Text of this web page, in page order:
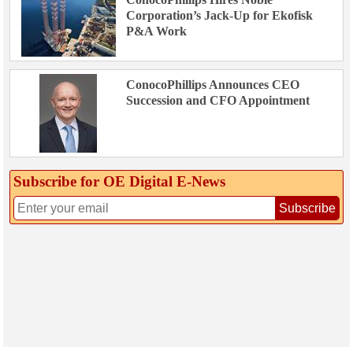
Corporation’s Jack-Up for Ekofisk
P&A Work
ConocoPhillips Announces CEO
Succession and CFO Appointment
Subscribe for OE Digital E‑News
Subscribe